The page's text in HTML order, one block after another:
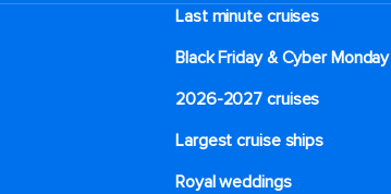
Last minute cruises
Black Friday & Cyber Monday
2026-2027 cruises
Largest cruise ships
Royal weddings